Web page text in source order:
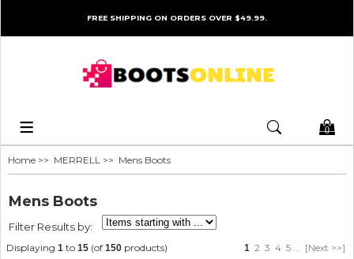
FREE SHIPPING ON ORDERS OVER $49.99.
0
Home >> MERRELL >> Mens Boots
Mens Boots
Filter Results by:
Displaying 1 to 15 (of 150 products) 1 2 3 4 5 [Next >>]